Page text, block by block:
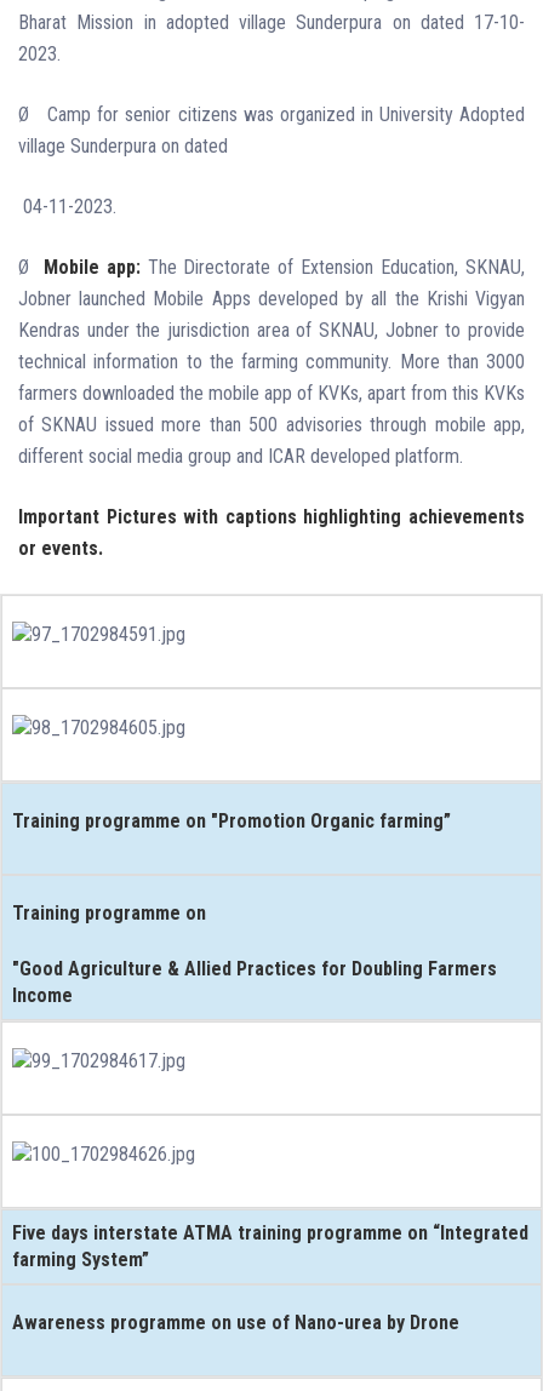
Bharat Mission in adopted village Sunderpura on dated 17-10-
2023.
Ø
Camp for senior citizens was organized in University Adopted
village Sunderpura on dated
04-11-2023.
Ø Mobile app: The Directorate of Extension Education, SKNAU,
Jobner launched Mobile Apps developed by all the Krishi Vigyan
Kendras under the jurisdiction area of SKNAU, Jobner to provide
technical information to the farming community. More than 3000
farmers downloaded the mobile app of KVKs, apart from this KVKs
of SKNAU issued more than 500 advisories through mobile app,
different social media group and ICAR developed platform.
Important Pictures with captions highlighting achievements
or events.
Training programme on "Promotion Organic farming”
Training programme on
"Good Agriculture & Allied Practices for Doubling Farmers
Income
Five days interstate ATMA training programme on “Integrated
farming System”
Awareness programme on use of Nano-urea by Drone